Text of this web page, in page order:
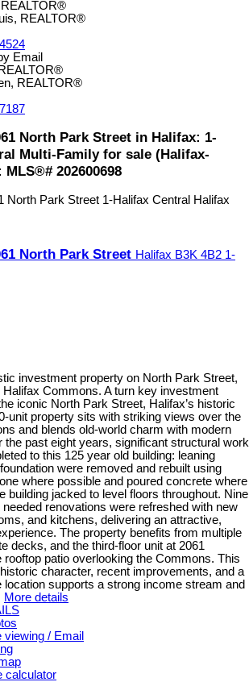
REALTOR®
Email
REALTOR®
North Park Street in Halifax: 1-
Multi-Family for sale (Halifax-
202600698
North Park Street 1-Halifax Central Halifax
North Park Street Halifax B3K 4B2 1-
investment property on North Park Street,
Halifax Commons. A turn key investment
iconic North Park Street, Halifax’s historic
unit property sits with striking views over the
and blends old-world charm with modern
the past eight years, significant structural work
to this 125 year old building: leaning
were removed and rebuilt using
where possible and poured concrete where
building jacked to level floors throughout. Nine
renovations were refreshed with new
and kitchens, delivering an attractive,
The property benefits from multiple
decks, and the third-floor unit at 2061
rooftop patio overlooking the Commons. This
character, recent improvements, and a
location supports a strong income stream and
More details
viewing / Email
calculator